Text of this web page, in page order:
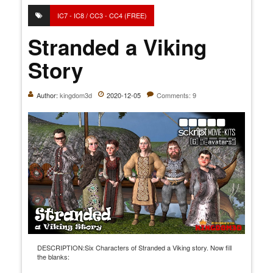
IC7 - IC8 / CC3 - CC4 (FREE)
Stranded a Viking
Story
Author: kingdom3d 2020-12-05 Comments: 9
DESCRIPTION:Six Characters of Stranded a Viking story. Now fill
the blanks: